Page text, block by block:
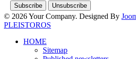
© 2026 Your Company. Designed By
PLEISTOROS
HOME
Sitemap